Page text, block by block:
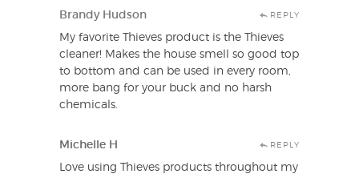
Brandy Hudson REPLY
My favorite Thieves product is the Thieves
cleaner! Makes the house smell so good top
to bottom and can be used in every room,
more bang for your buck and no harsh
chemicals.
Michelle H REPLY
Love using Thieves products throughout my